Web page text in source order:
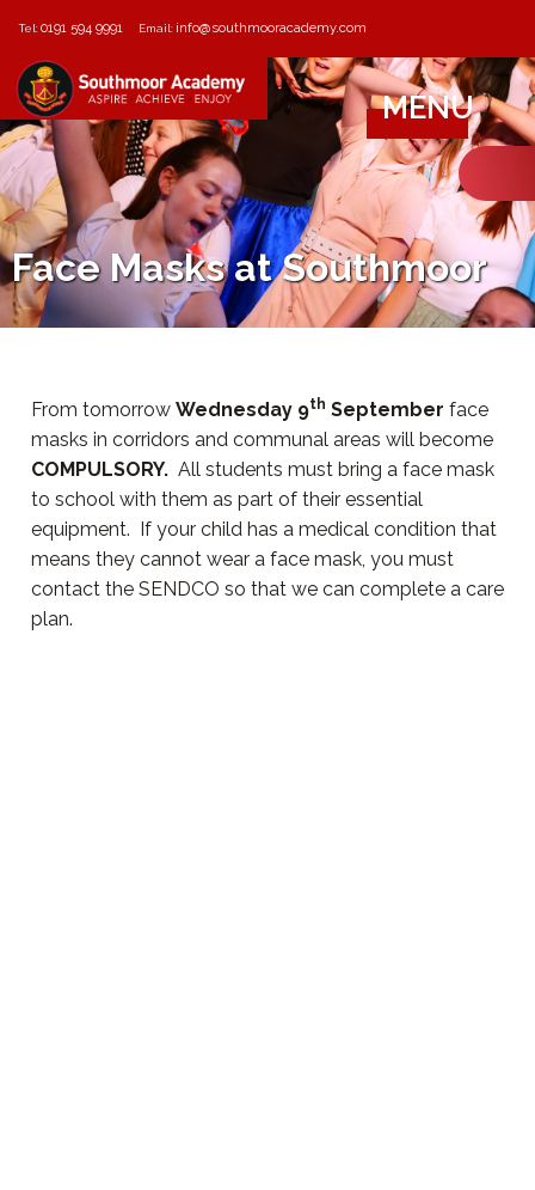
Tel:0191 594 9991 Email: info@southmooracademy.com
MENU
Face Masks at Southmoor
From tomorrow Wednesday 9th September face
masks in corridors and communal areas will become
COMPULSORY. All students must bring a face mask
to school with them as part of their essential
equipment. If your child has a medical condition that
means they cannot wear a face mask, you must
contact the SENDCO so that we can complete a care
plan.